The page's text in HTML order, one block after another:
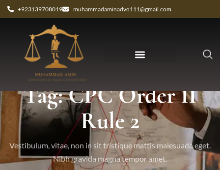
+923139708019 muhammadaminadvo111@gmail.com
Tag: CPC Order II
Rule 2
Vestibulum, vitae, non in sit tristique mattis malesuada eget.
Nibh gravida magna tempor amet.